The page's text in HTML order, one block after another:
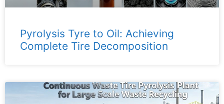
Pyrolysis Tyre to Oil: Achieving
Complete Tire Decomposition